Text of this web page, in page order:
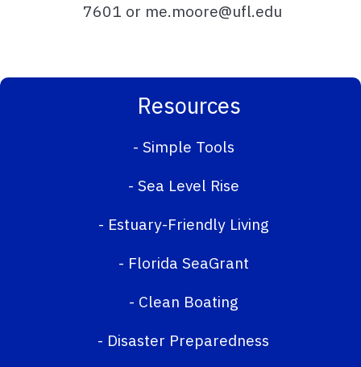
7601 or me.moore@ufl.edu
Resources
- Simple Tools
- Sea Level Rise
- Estuary-Friendly Living
- Florida SeaGrant
- Clean Boating
- Disaster Preparedness